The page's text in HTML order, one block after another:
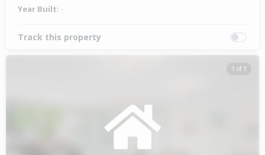
Year Built: -
Track this property
1 of 1